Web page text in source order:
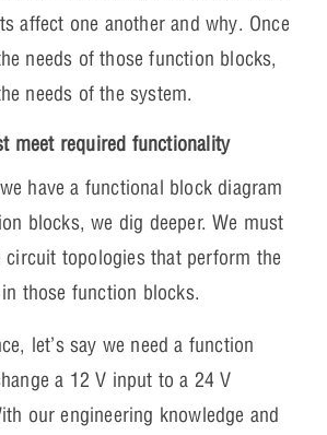
affect one another and why. Once
needs of those function blocks,
needs of the system.
meet required functionality
have a functional block diagram
blocks, we dig deeper. We must
circuit topologies that perform the
those function blocks.
let’s say we need a function
a 12 V input to a 24 V
our engineering knowledge and